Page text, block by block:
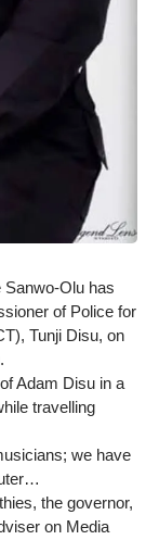
Sanwo-Olu has
of Police for
Tunji Disu, on
Adam Disu in a
travelling
we have
the governor,
on Media